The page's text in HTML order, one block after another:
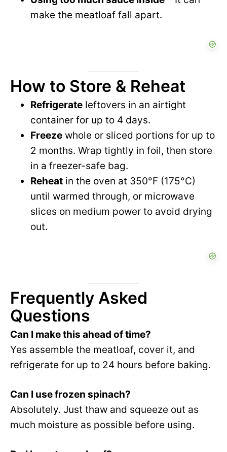
make the meatloaf fall apart.
How to Store & Reheat
Refrigerate leftovers in an airtight
container for up to 4 days.
Freeze whole or sliced portions for up to
2 months. Wrap tightly in foil, then store
in a freezer-safe bag.
Reheat in the oven at 350°F (175°C)
until warmed through, or microwave
slices on medium power to avoid drying
out.
Frequently Asked
Questions
Can I make this ahead of time?
Yes assemble the meatloaf, cover it, and
refrigerate for up to 24 hours before baking.
Can I use frozen spinach?
Absolutely. Just thaw and squeeze out as
much moisture as possible before using.